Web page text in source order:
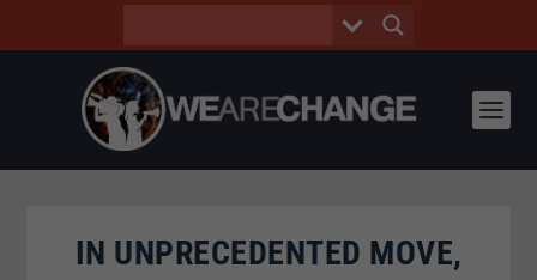
IN UNPRECEDENTED MOVE,